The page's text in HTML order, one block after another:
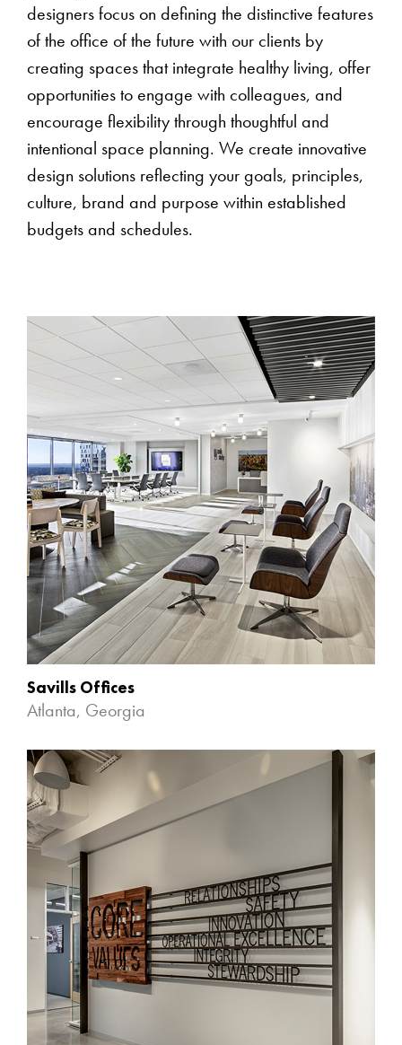
designers focus on defining the distinctive features
of the office of the future with our clients by
creating spaces that integrate healthy living, offer
opportunities to engage with colleagues, and
encourage flexibility through thoughtful and
intentional space planning. We create innovative
design solutions reflecting your goals, principles,
culture, brand and purpose within established
budgets and schedules.
Savills Offices
Atlanta, Georgia